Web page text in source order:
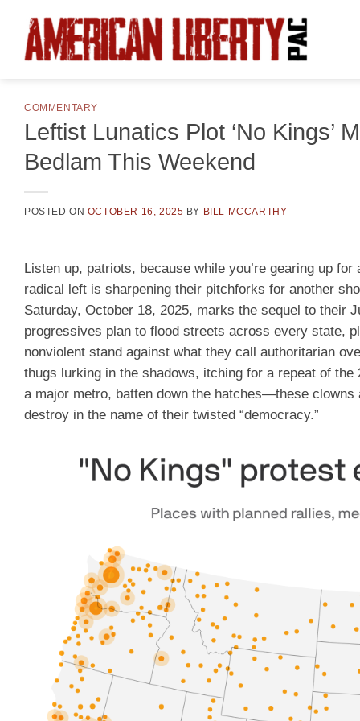
content
COMMENTARY
Leftist Lunatics Plot ‘No Kings’
Bedlam This Weekend
POSTED ON OCTOBER 16, 2025 BY BILL MCCARTHY
Listen up, patriots, because while you’re gearing up
radical left is sharpening their pitchforks for another
Saturday, October 18, 2025, marks the sequel to their
progressives plan to flood streets across every state,
nonviolent stand against what they call authoritarian
thugs lurking in the shadows, itching for a repeat of
a major metro, batten down the hatches—these
destroy in the name of their twisted “democracy.”